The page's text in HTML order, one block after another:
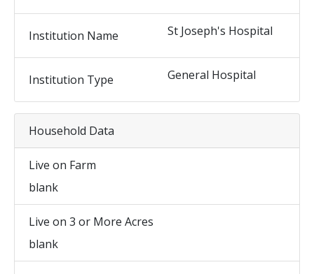
Institution Name St Joseph's Hospital
Institution Type General Hospital
Household Data
Live on Farm
blank
Live on 3 or More Acres
blank